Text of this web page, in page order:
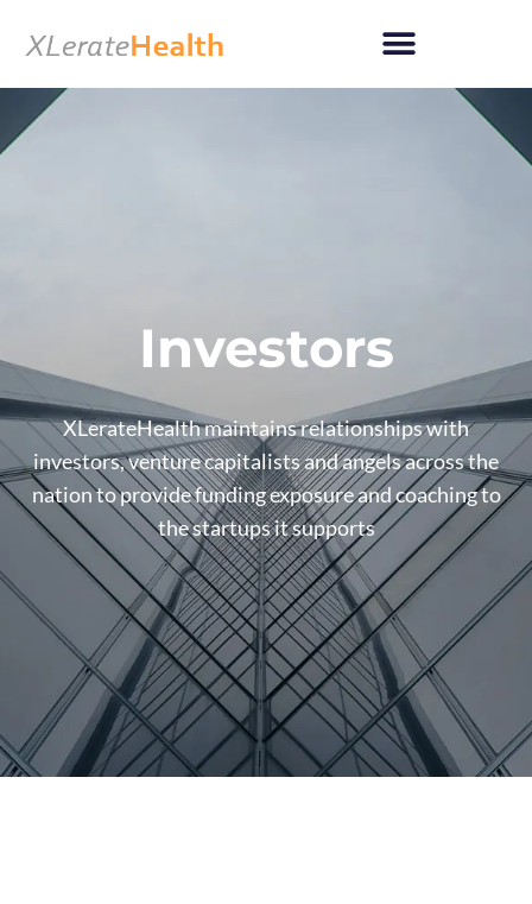
to
content
Investors
XLerateHealth maintains relationships with
investors, venture capitalists and angels across the
nation to provide funding exposure and coaching to
the startups it supports